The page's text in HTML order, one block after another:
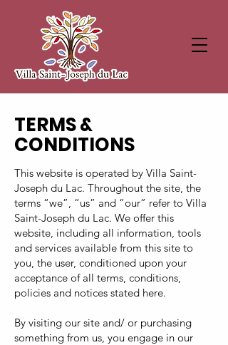
TERMS &
CONDITIONS
This website is operated by Villa Saint-
Joseph du Lac. Throughout the site, the
terms “we”, “us” and “our” refer to Villa
Saint-Joseph du Lac. We offer this
website, including all information, tools
and services available from this site to
you, the user, conditioned upon your
acceptance of all terms, conditions,
policies and notices stated here.
By visiting our site and/ or purchasing
something from us, you engage in our